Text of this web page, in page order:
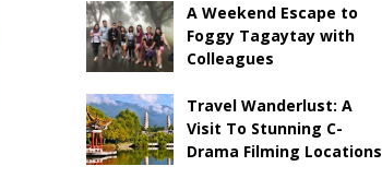
A Weekend Escape to
Foggy Tagaytay with
Colleagues
Travel Wanderlust: A
Visit To Stunning C-
Drama Filming Locations